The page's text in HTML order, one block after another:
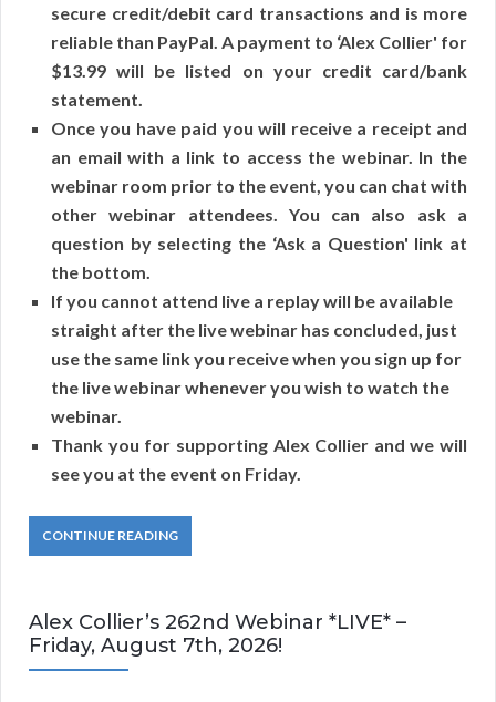
secure credit/debit card transactions and is more
reliable than PayPal. A payment to ‘Alex Collier' for
$13.99 will be listed on your credit card/bank
statement.
Once you have paid you will receive a receipt and
an email with a link to access the webinar. In the
webinar room prior to the event, you can chat with
other webinar attendees. You can also ask a
question by selecting the ‘Ask a Question' link at
the bottom.
If you cannot attend live a replay will be available
straight after the live webinar has concluded, just
use the same link you receive when you sign up for
the live webinar whenever you wish to watch the
webinar.
Thank you for supporting Alex Collier and we will
see you at the event on Friday.
CONTINUE READING
Alex Collier’s 262nd Webinar *LIVE* –
Friday, August 7th, 2026!